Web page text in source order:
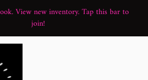
View new inventory. Tap this bar to
join!